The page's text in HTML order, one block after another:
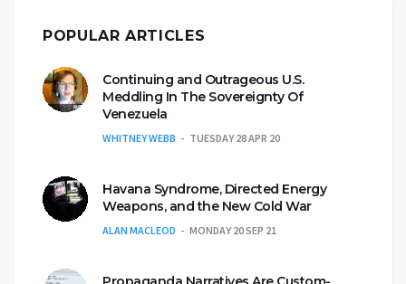
POPULAR ARTICLES
Continuing and Outrageous U.S.
Meddling In The Sovereignty Of
Venezuela
WHITNEY WEBB TUESDAY 28 APR 20
Havana Syndrome, Directed Energy
Weapons, and the New Cold War
ALAN MACLEOD MONDAY 20 SEP 21